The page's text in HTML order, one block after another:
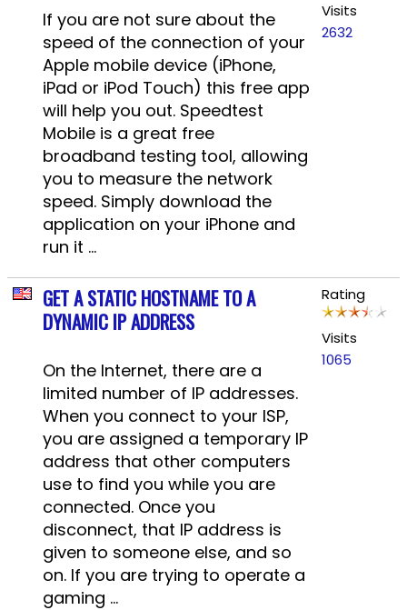
If you are not sure about the
speed of the connection of your
Apple mobile device (iPhone,
iPad or iPod Touch) this free app
will help you out. Speedtest
Mobile is a great free
broadband testing tool, allowing
you to measure the network
speed. Simply download the
application on your iPhone and
run it ...
Visits
2632
GET A STATIC HOSTNAME TO A
DYNAMIC IP ADDRESS
On the Internet, there are a
limited number of IP addresses.
When you connect to your ISP,
you are assigned a temporary IP
address that other computers
use to find you while you are
connected. Once you
disconnect, that IP address is
given to someone else, and so
on. If you are trying to operate a
gaming ...
Rating
Visits
1065